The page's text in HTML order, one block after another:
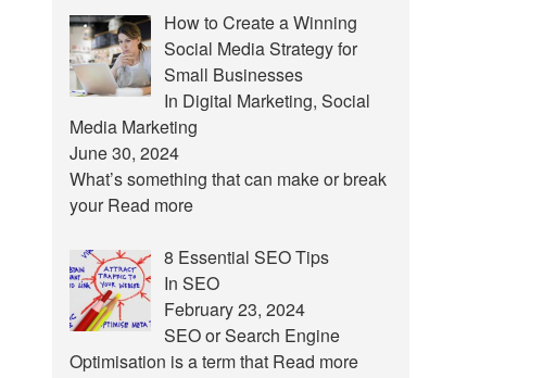
How to Create a Winning
Social Media Strategy for
Small Businesses
In Digital Marketing, Social
Media Marketing
June 30, 2024
What’s something that can make or break
yourRead more
8 Essential SEO Tips
In SEO
February 23, 2024
SEO or Search Engine
Optimisation is a term that Read more